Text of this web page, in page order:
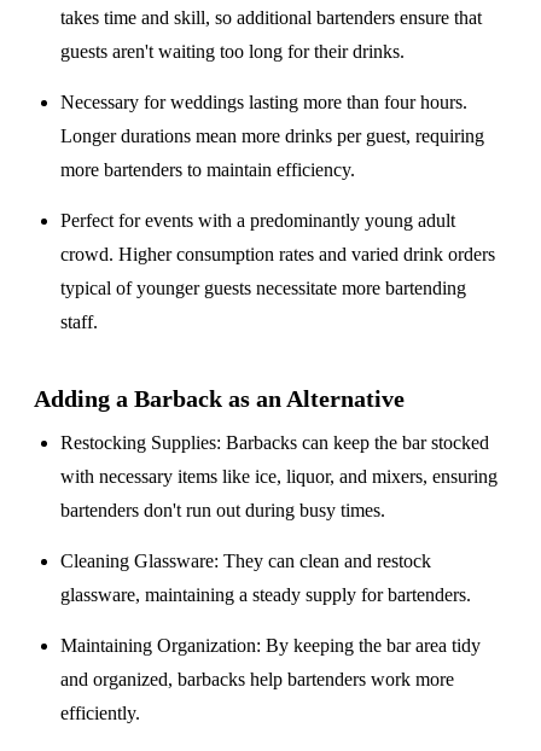
takes time and skill, so additional bartenders ensure that
guests aren't waiting too long for their drinks.
Necessary for weddings lastingmore than four hours.
Longer durations mean more drinks per guest, requiring
more bartenders to maintain efficiency.
Perfect for events with apredominantly young adult
crowd. Higher consumption rates and varied drink orders
typical of younger guests necessitate more bartending
staff.
Adding a Barback as an Alternative
Restocking Supplies: Barbacks can keep the bar stocked
with necessary items like ice, liquor, and mixers, ensuring
bartenders don't run out during busy times.
Cleaning Glassware: They can clean and restock
glassware, maintaining a steady supply for bartenders.
Maintaining Organization: By keeping the bar area tidy
and organized, barbacks help bartenders work more
efficiently.